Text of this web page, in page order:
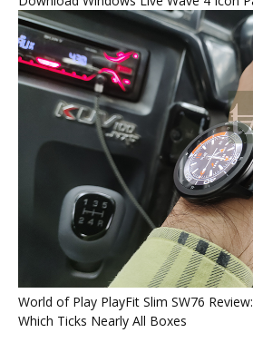
World of Play PlayFit Slim SW76
Which Ticks Nearly All Boxes